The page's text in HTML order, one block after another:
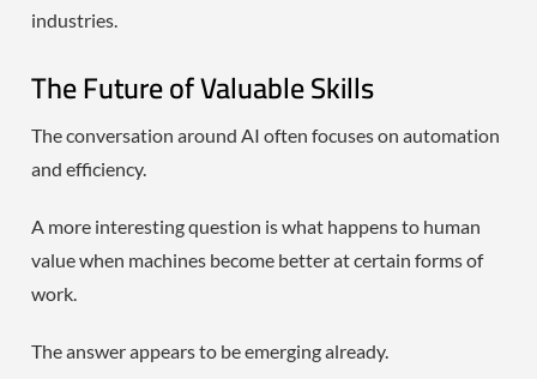
industries.
The Future of Valuable Skills
The conversation around AI often focuses on automation
and efficiency.
A more interesting question is what happens to human
value when machines become better at certain forms of
work.
The answer appears to be emerging already.